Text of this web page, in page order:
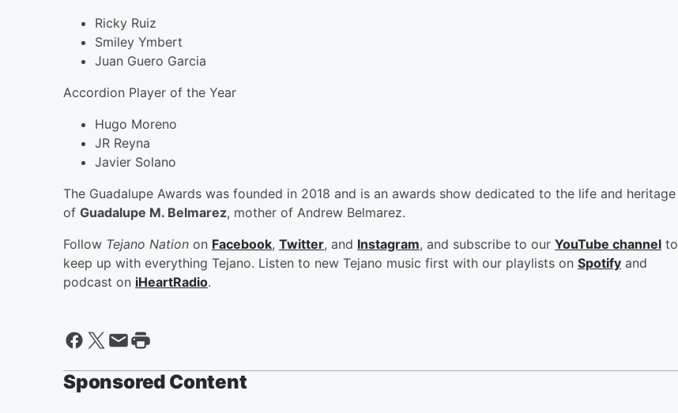
Ricky Ruiz
Smiley Ymbert
Juan Guero Garcia
Accordion Player of the Year
Hugo Moreno
JR Reyna
Javier Solano
The Guadalupe Awards was founded in 2018 and is an awards show dedicated to the life and heritage
of Guadalupe M. Belmarez, mother of Andrew Belmarez.
Follow Tejano Nation on Facebook, Twitter, and Instagram, and subscribe to our YouTube channel to
keep up with everything Tejano. Listen to new Tejano music first with our playlists on Spotify and
podcast on iHeartRadio.
Sponsored Content